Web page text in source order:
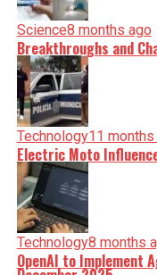
Science8 months ago
Breakthroughs and
Technology11 months
Electric Moto
Technology8 months
OpenAI to Implement